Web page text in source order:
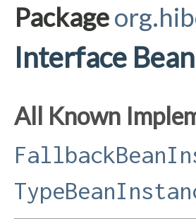
Package
Interface
All Known